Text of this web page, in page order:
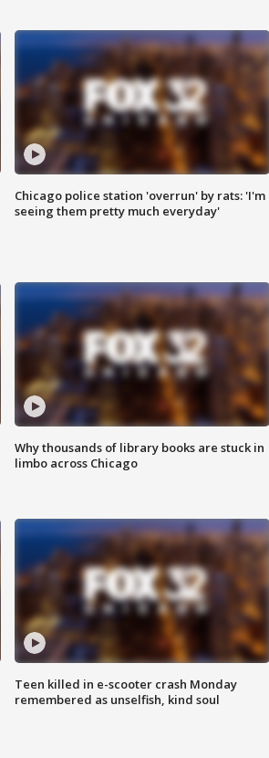
Chicago police station 'overrun' by rats: 'I'm
seeing them pretty much everyday'
Why thousands of library books are stuck in
limbo across Chicago
Teen killed in e-scooter crash Monday
remembered as unselfish, kind soul